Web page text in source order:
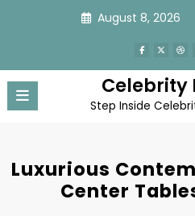
August 8, 2026
Celebrity
Step Inside
Luxurious
Center